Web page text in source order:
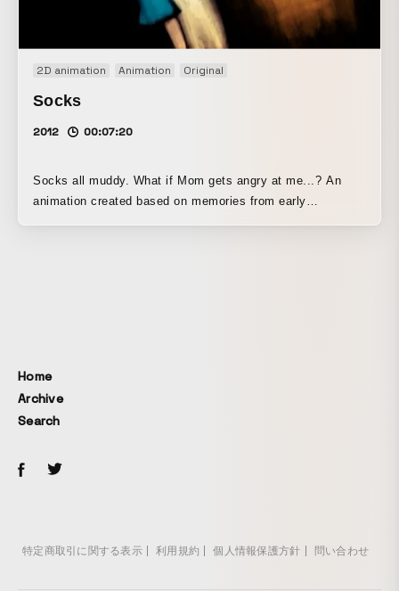
2D animation Animation Original
Socks
2012 00:07:20
Socks all muddy. What if Mom gets angry at me...? An
animation created based on memories from early
Home
Archive
Search
特定商取引に関する表示 利用規約 個人情報保護方針 問い合わせ